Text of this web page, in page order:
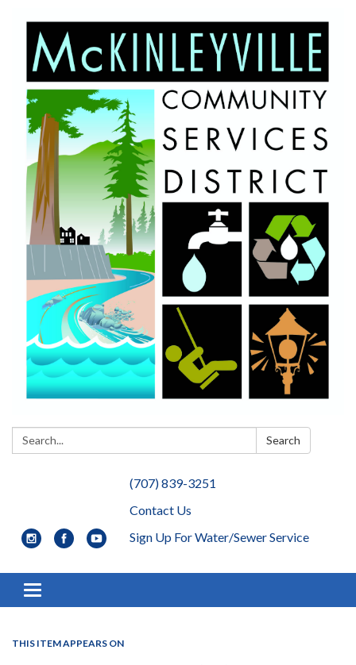
Search: Search
(707) 839-3251
Contact Us
Sign Up For Water/Sewer Service
Toggle navigation
THIS ITEM APPEARS ON